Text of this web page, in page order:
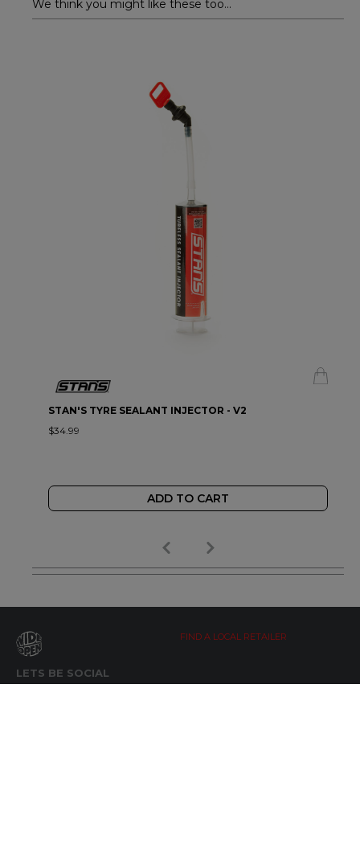
We think you might like these too...
STAN'S TYRE SEALANT INJECTOR - V2
$34.99
ADD TO CART
LETS BE SOCIAL
FIND A LOCAL RETAILER